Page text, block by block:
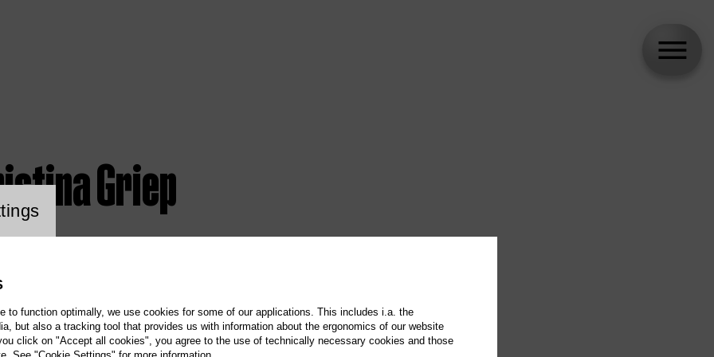
Griep
setting
to function optimally, we use cookies for some of our applications. This includes i.a. the
but also a tracking tool that provides us with information about the ergonomics of our website
click on "Accept all cookies", you agree to the use of technically necessary cookies and those